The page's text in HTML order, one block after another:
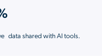
data shared with AI tools.